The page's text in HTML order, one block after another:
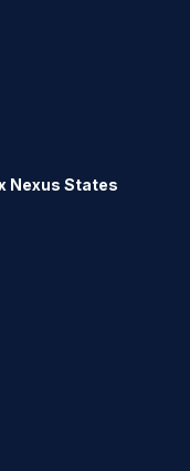
Nexus States